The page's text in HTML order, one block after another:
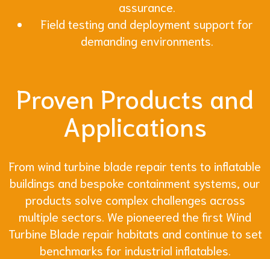
assurance.
Field testing and deployment support for
demanding environments.
Proven Products and
Applications
From wind turbine blade repair tents to inflatable
buildings and bespoke containment systems, our
products solve complex challenges across
multiple sectors. We pioneered the first Wind
Turbine Blade repair habitats and continue to set
benchmarks for industrial inflatables.